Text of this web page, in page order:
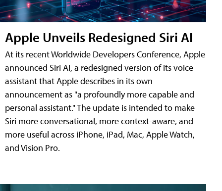
Apple Unveils Redesigned Siri AI
At its recent Worldwide Developers Conference, Apple
announced Siri AI, a redesigned version of its voice
assistant that Apple describes in its own
announcement as "a profoundly more capable and
personal assistant." The update is intended to make
Siri more conversational, more context-aware, and
more useful across iPhone, iPad, Mac, Apple Watch,
and Vision Pro.